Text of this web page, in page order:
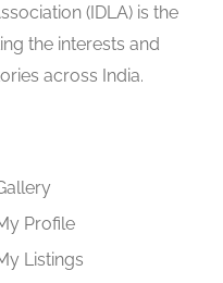
(IDLA) is the
the interests and
across India.
Profile
Listings